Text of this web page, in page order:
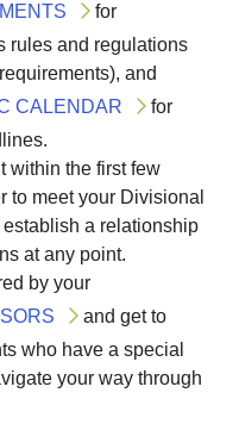
for
rules and regulations
and
CALENDAR
for
within the first few
to meet your Divisional
a relationship
at any point.
by your
and get to
who have a special
your way through